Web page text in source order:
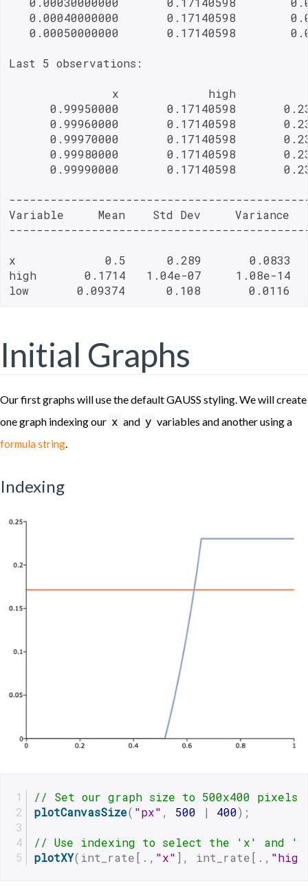
0.00040000000       0.17140598
0.00050000000       0.17140598
Last 5 observations:
x             high
0.99950000       0.17140598
0.99960000       0.17140598
0.99970000       0.17140598
0.99980000       0.17140598
0.99990000       0.17140598
Variable     Mean    Std Dev     Variance
x             0.5      0.289       0.0833
high       0.1714   1.04e-07     1.08e-
low       0.09374      0.108
Initial Graphs
Our first graphs will use the default GAUSS styling. We will create
one graph indexing our x and y variables and another using a
formula string.
Indexing
// Set our graph size to 500x400 pixels
plotCanvasSize( "px" , 500 | 400);
// Use indexing to select the 'x' and
plotXY(int_rate[., "x" ], int_rate[.,